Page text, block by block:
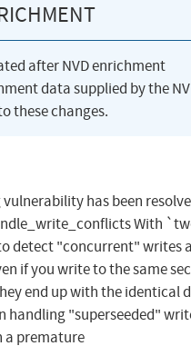
after NVD enrichment
data supplied by the
these changes.
has been
With
detect "concurrent" writes
if you write to the same
end up with the identical
handling "superseeded"
a premature